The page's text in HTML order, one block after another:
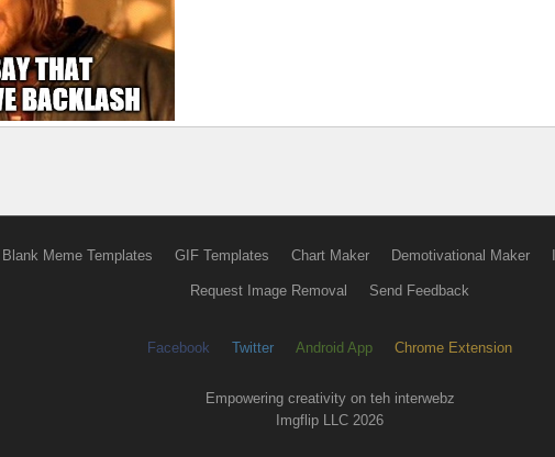
Blank Meme Templates GIF Templates Chart Maker Demotivational Maker
Request Image Removal Send Feedback
Facebook Twitter Android App Chrome Extension
Empowering creativity on teh interwebz
Imgflip LLC 2026